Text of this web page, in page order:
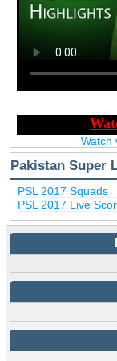
Watch
Pakistan Super
PSL 2017 Squads
PSL 2017 Live